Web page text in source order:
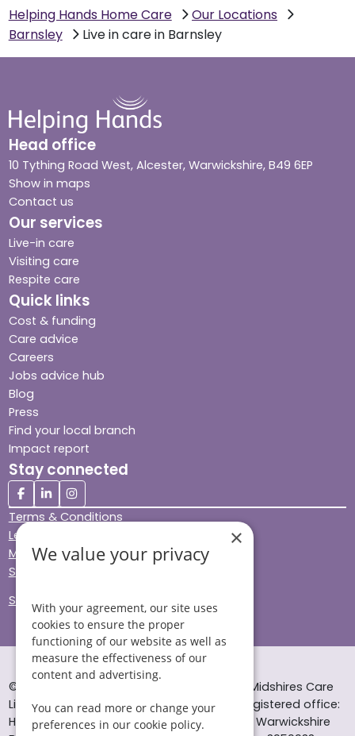
Helping Hands Home Care
Our Locations
Barnsley
Live in care in Barnsley
Head office
10 Tything Road West, Alcester, Warwickshire, B49 6EP
Show in maps
Contact us
Our services
Live-in care
Visiting care
Respite care
Quick links
Cost & funding
Care advice
Careers
Jobs advice hub
Blog
Press
Find your local branch
Impact report
Stay connected
Terms & Conditions
Legal & Regulatory
Modern Slavery
Sitemap
Site Accessibility
© Helping Hands Home Care, a division of Midshires Care
Limited 2005 to 2026. All rights reserved. Registered office:
Head Office 10 Tything Road West Alcester Warwickshire
×
We value your privacy
With your agreement, our site uses
cookies to ensure the proper
functioning of our website as well as
measure the effectiveness of our
content and advertising.
You can read more or change your
preferences in our cookie policy.